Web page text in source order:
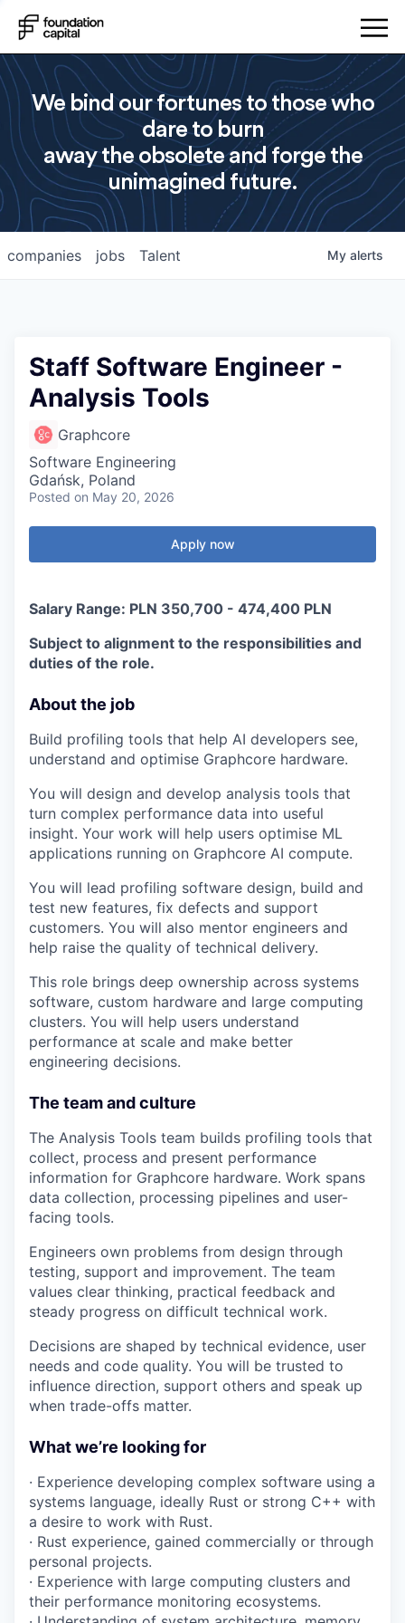
We bind our fortunes to those who
dare to burn
away the obsolete and forge the
unimagined future.
jobs
companies Talent My alerts
Staff Software Engineer -
Analysis Tools
Graphcore
Software Engineering
Gdańsk, Poland
Posted on May 20, 2026
Apply now
Salary Range: PLN 350,700 - 474,400 PLN
Subject to alignment to the responsibilities and
duties of the role.
About the job
Build profiling tools that help AI developers see,
understand and optimise Graphcore hardware.
You will design and develop analysis tools that
turn complex performance data into useful
insight. Your work will help users optimise ML
applications running on Graphcore AI compute.
You will lead profiling software design, build and
test new features, fix defects and support
customers. You will also mentor engineers and
help raise the quality of technical delivery.
This role brings deep ownership across systems
software, custom hardware and large computing
clusters. You will help users understand
performance at scale and make better
engineering decisions.
The team and culture
The Analysis Tools team builds profiling tools that
collect, process and present performance
information for Graphcore hardware. Work spans
data collection, processing pipelines and user-
facing tools.
Engineers own problems from design through
testing, support and improvement. The team
values clear thinking, practical feedback and
steady progress on difficult technical work.
Decisions are shaped by technical evidence, user
needs and code quality. You will be trusted to
influence direction, support others and speak up
when trade-offs matter.
What we’re looking for
· Experience developing complex software using a
systems language, ideally Rust or strong C++ with
a desire to work with Rust.
· Rust experience, gained commercially or through
personal projects.
· Experience with large computing clusters and
their performance monitoring ecosystems.